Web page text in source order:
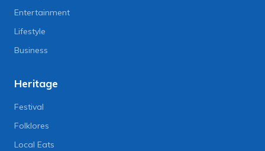
Entertainment
Lifestyle
Business
Heritage
Festival
Folklores
Local Eats